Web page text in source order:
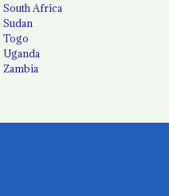
South Africa
Sudan
Togo
Uganda
Zambia